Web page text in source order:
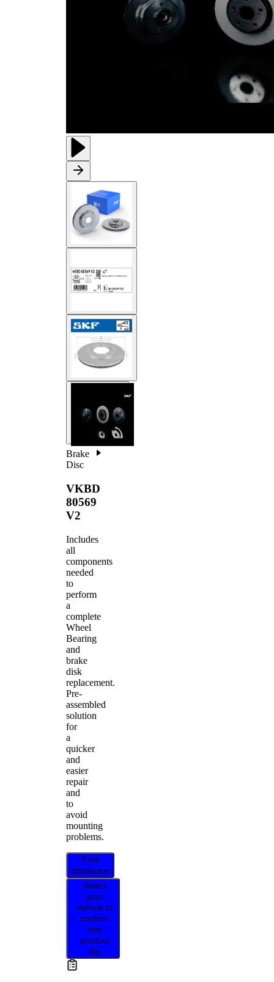
Brake
Disc
VKBD
80569
V2
Includes
all
components
needed
to
perform
a
complete
Wheel
Bearing
and
brake
disk
replacement.
Pre-
assembled
solution
for
a
quicker
and
easier
repair
and
to
avoid
mounting
problems.
Find
distributor
Select
your
vehicle to
confirm
this
product
fits